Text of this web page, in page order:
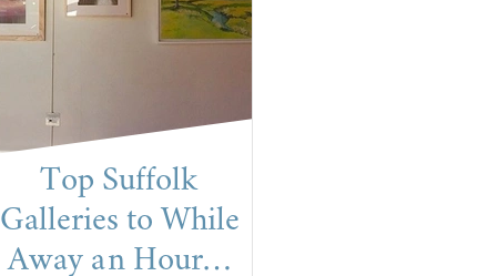
Top Suffolk
Galleries to While
Away an Hour…